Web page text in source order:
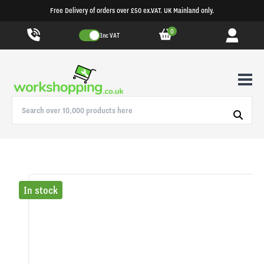
Free Delivery of orders over £50 ex.VAT. UK Mainland only.
Inc VAT 0
In stock